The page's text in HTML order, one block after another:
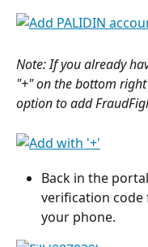
Note: If you already
"+" on the bottom right
option to add
Back in the
verification
your phone.